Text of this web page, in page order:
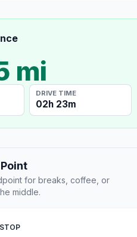
mi
DRIVE TIME
02h 23m
for breaks, coffee, or
middle.